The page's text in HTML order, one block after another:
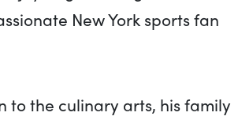
New York sports fan
to the culinary arts, his family